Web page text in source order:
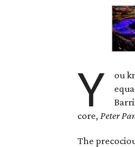
Y
ou
core,Peter
The